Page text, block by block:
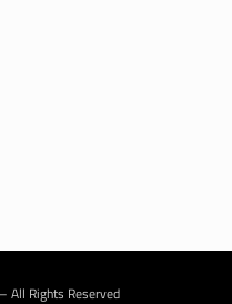
All Rights Reserved